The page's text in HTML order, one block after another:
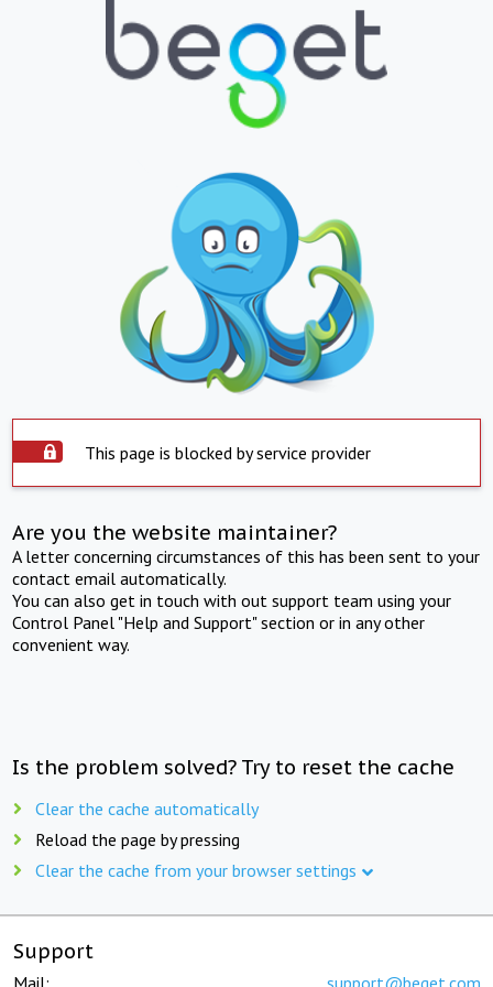
This page is blocked by service provider
Are you the website maintainer?
A letter concerning circumstances of this has been sent to your
contact email automatically.
You can also get in touch with out support team using your
Control Panel "Help and Support" section or in any other
convenient way.
Is the problem solved? Try to reset the cache
Clear the cache automatically
Reload the page by pressing
Clear the cache from your browser settings
Support
Mail: support@beget.com